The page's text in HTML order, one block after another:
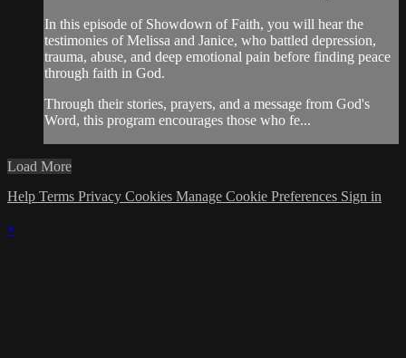
In this episode of Showdown of Faith, you will hear the
testimonies of Melissa and Janice, who battled depression,
trauma, abuse, and deep emotional pain before finding peace
through faith in God.
Through their stories, prayers, and a message from God's
Word, this program encourages those who fe...
Load More
Help Terms Privacy Cookies Manage Cookie Preferences Sign in
×